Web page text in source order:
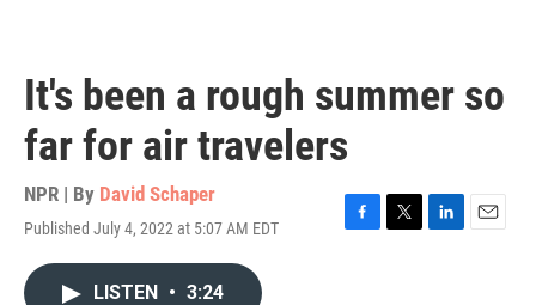
It's been a rough summer so
far for air travelers
NPR | By David Schaper
Published July 4, 2022 at 5:07 AM EDT
F
T
L
E
LISTEN • 3:24